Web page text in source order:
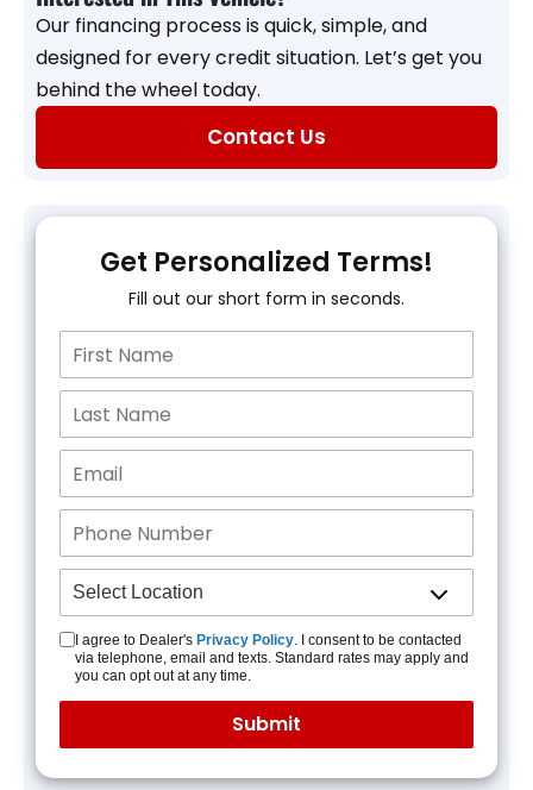
Our financing process is quick, simple, and
designed for every credit situation. Let’s get you
behind the wheel today.
Contact Us
Get Personalized Terms!
Fill out our short form in seconds.
I agree to Dealer's Privacy Policy. I consent to be contacted
via telephone, email and texts. Standard rates may apply and
you can opt out at any time.